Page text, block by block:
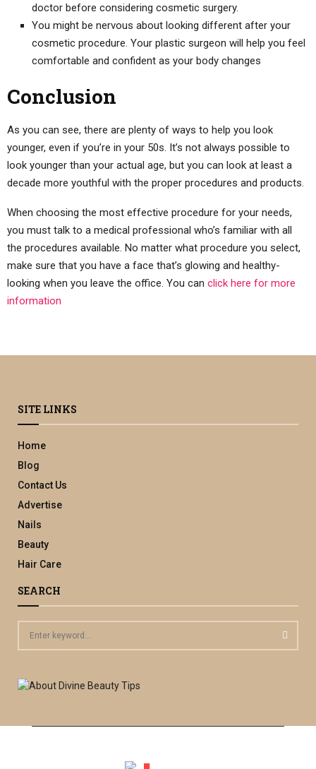
doctor before considering cosmetic surgery.
You might be nervous about looking different after your
cosmetic procedure. Your plastic surgeon will help you feel
comfortable and confident as your body changes
Conclusion
As you can see, there are plenty of ways to help you look
younger, even if you’re in your 50s. It’s not always possible to
look younger than your actual age, but you can look at least a
decade more youthful with the proper procedures and products.
When choosing the most effective procedure for your needs,
you must talk to a medical professional who’s familiar with all
the procedures available. No matter what procedure you select,
make sure that you have a face that’s glowing and healthy-
looking when you leave the office. You can click here for more
information
SITE LINKS
Home
Blog
Contact Us
Advertise
Nails
Beauty
Hair Care
SEARCH
c